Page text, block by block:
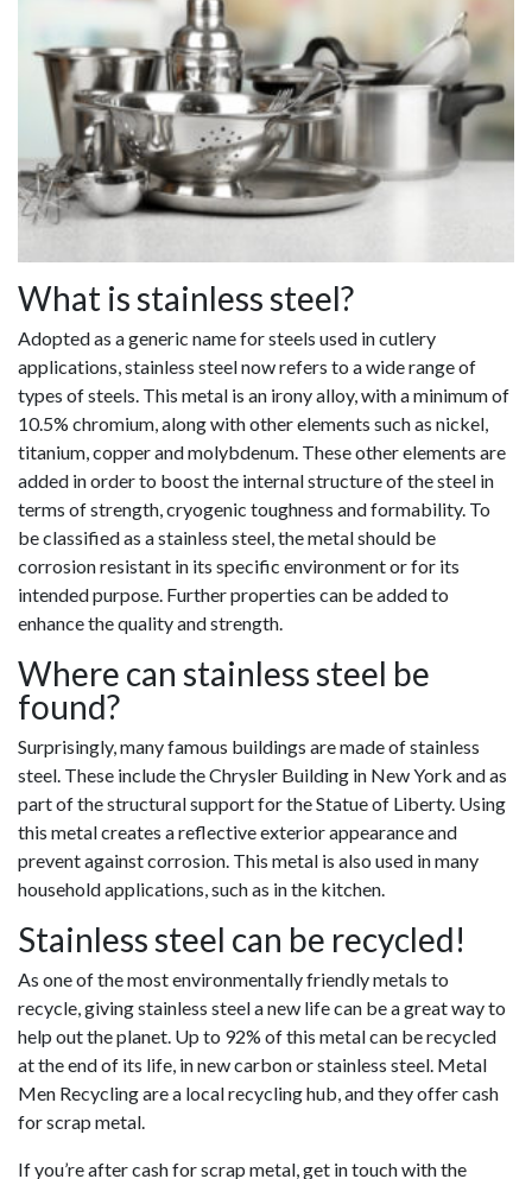
What is stainless steel?
Adopted as a generic name for steels used in cutlery
applications, stainless steel now refers to a wide range of
types of steels. This metal is an irony alloy, with a minimum of
10.5% chromium, along with other elements such as nickel,
titanium, copper and molybdenum. These other elements are
added in order to boost the internal structure of the steel in
terms of strength, cryogenic toughness and formability. To
be classified as a stainless steel, the metal should be
corrosion resistant in its specific environment or for its
intended purpose. Further properties can be added to
enhance the quality and strength.
Where can stainless steel be
found?
Surprisingly, many famous buildings are made of stainless
steel. These include the Chrysler Building in New York and as
part of the structural support for the Statue of Liberty. Using
this metal creates a reflective exterior appearance and
prevent against corrosion. This metal is also used in many
household applications, such as in the kitchen.
Stainless steel can be recycled!
As one of the most environmentally friendly metals to
recycle, giving stainless steel a new life can be a great way to
help out the planet. Up to 92% of this metal can be recycled
at the end of its life, in new carbon or stainless steel. Metal
Men Recycling are a local recycling hub, and they offer cash
for scrap metal.
If you’re after cash for scrap metal, get in touch with the